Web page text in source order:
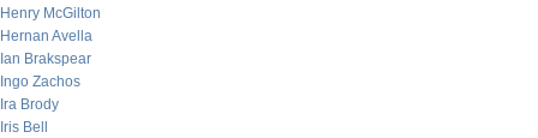
Henry McGilton
Hernan Avella
Ian Brakspear
Ingo Zachos
Ira Brody
Iris Bell